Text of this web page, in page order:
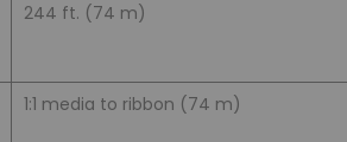
244 ft. (74 m)
1:1 media to ribbon (74 m)